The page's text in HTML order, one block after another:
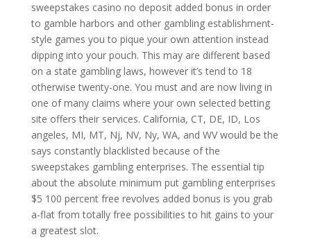
sweepstakes casino no deposit added bonus in order
to gamble harbors and other gambling establishment-
style games you to pique your own attention instead
dipping into your pouch. This may are different based
on a state gambling laws, however it’s tend to 18
otherwise twenty-one. You must and are now living in
one of many claims where your own selected betting
site offers their services. California, CT, DE, ID, Los
angeles, MI, MT, Nj, NV, Ny, WA, and WV would be the
says constantly blacklisted because of the
sweepstakes gambling enterprises. The essential tip
about the absolute minimum put gambling enterprises
$5 100 percent free revolves added bonus is you grab
a-flat from totally free possibilities to hit gains to your
a greatest slot.